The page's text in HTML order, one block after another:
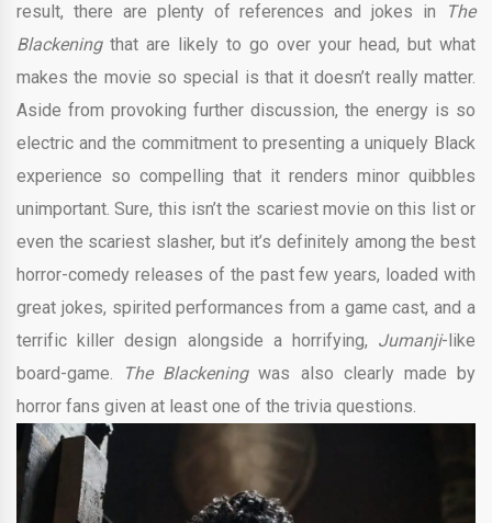
result, there are plenty of references and jokes in
The
Blackening that are likely to go over your head, but what
makes the movie so special is that it doesn’t really matter.
Aside from provoking further discussion, the energy is so
electric and the commitment to presenting a uniquely Black
experience so compelling that it renders minor quibbles
unimportant. Sure, this isn’t the scariest movie on this list or
even the scariest slasher, but it’s definitely among the best
horror-comedy releases of the past few years, loaded with
great jokes, spirited performances from a game cast, and a
terrific killer design alongside a horrifying, Jumanji-like
board-game.
The Blackeningwas also clearly made by
horror fans given at least one of the trivia questions.